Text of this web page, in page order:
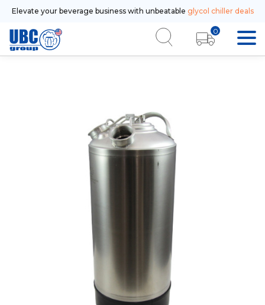
Elevate your beverage business with unbeatable glycol chiller deals
0